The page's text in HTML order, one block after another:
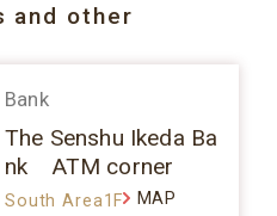
and other
Bank
The Senshu Ikeda Ba
nk ATM corner
South Area1F MAP